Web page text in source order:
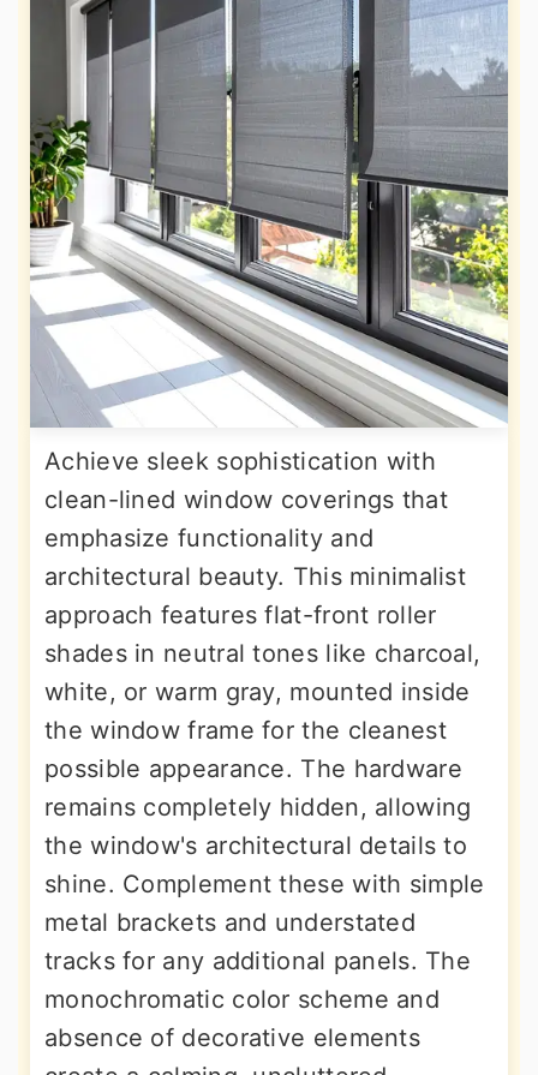
Achieve sleek sophistication with
clean-lined window coverings that
emphasize functionality and
architectural beauty. This minimalist
approach features flat-front roller
shades in neutral tones like charcoal,
white, or warm gray, mounted inside
the window frame for the cleanest
possible appearance. The hardware
remains completely hidden, allowing
the window's architectural details to
shine. Complement these with simple
metal brackets and understated
tracks for any additional panels. The
monochromatic color scheme and
absence of decorative elements